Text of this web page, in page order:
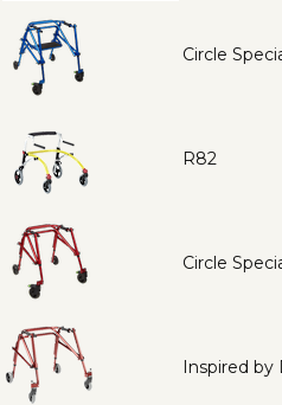
Circle
R82
Circle
Inspired by